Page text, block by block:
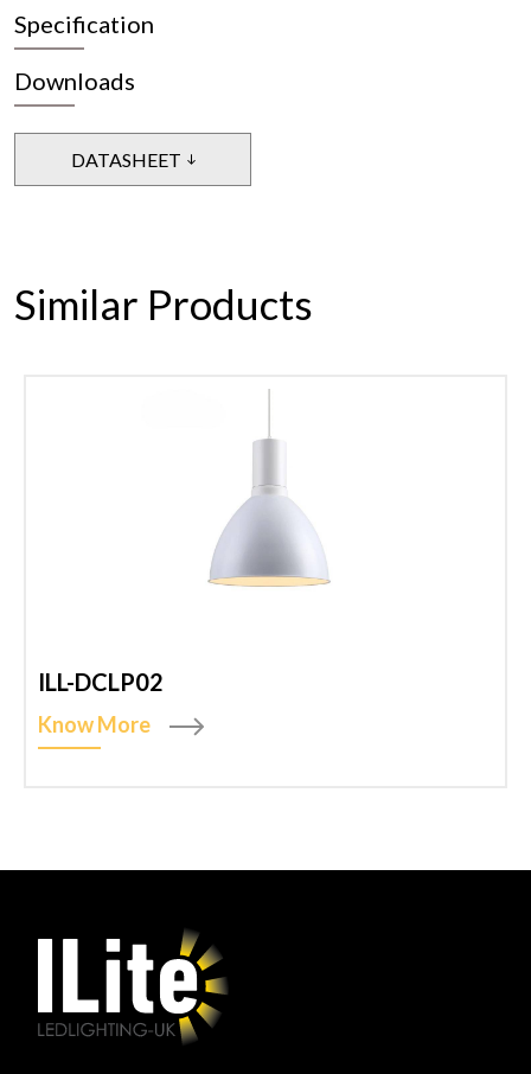
Specification
Downloads
DATASHEET
Similar Products
ILL-DCLP02
Know More